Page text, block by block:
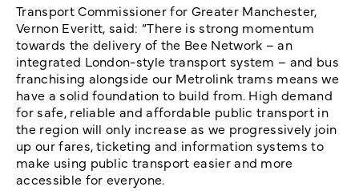
Transport Commissioner for Greater Manchester,
Vernon Everitt, said: “There is strong momentum
towards the delivery of the Bee Network – an
integrated London-style transport system – and bus
franchising alongside our Metrolink trams means we
have a solid foundation to build from. High demand
for safe, reliable and affordable public transport in
the region will only increase as we progressively join
up our fares, ticketing and information systems to
make using public transport easier and more
accessible for everyone.